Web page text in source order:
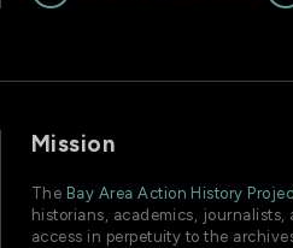
Mission
The Bay Area Action History
historians, academics,
access in perpetuity to the